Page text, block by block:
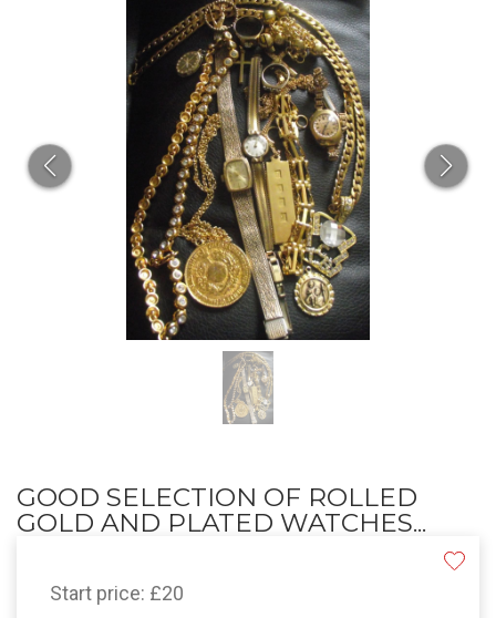
GOOD SELECTION OF ROLLED
GOLD AND PLATED WATCHES...
Start price: £20